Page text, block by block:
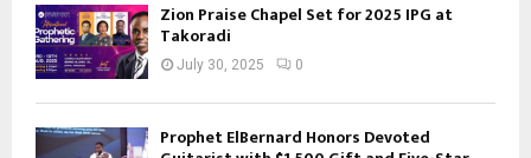
Zion Praise Chapel Set for 2025 IPG at
Takoradi
July 30, 2025 0
Prophet ElBernard Honors Devoted